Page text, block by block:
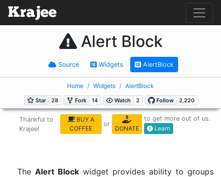
Alert Block
Source Widgets AlertBlock
Home Widgets AlertBlock
Thankful to
Krajee!
BUY A
COFFEE
or
DONATE
to get more out of us.
Learn
The Alert Block widget provides ability to groups